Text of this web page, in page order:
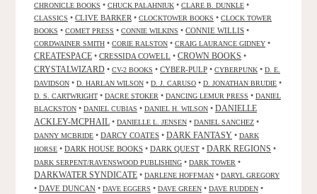
CHRONICLE BOOKS • CHUCK PALAHNIUK • CLARE B. DUNKLE •
CLASSICS • CLIVE BARKER • CLOCKTOWER BOOKS • CLOCK TOWER
BOOKS • COMET PRESS • CONNIE WILKINS • CONNIE WILLIS •
CORDWAINER SMITH • CORIE RALSTON • CRAIG LAURANCE GIDNEY •
CREATESPACE • CRESSIDA COWELL • CROWN BOOKS •
CRYSTALWIZARD • CV-2 BOOKS • CYBER-PULP • CYBERPUNK • D. E.
DAVIDSON • D. HARLAN WILSON • D. J. CARUSO • D. JONATHAN BRUDIE •
D. S. CARTWRIGHT • DACRE STOKER • DANCING LEMUR PRESS • DANIEL
BLACKSTON • DANIEL CUBIAS • DANIEL H. WILSON • DANIELLE
ACKLEY-MCPHAIL • DANIELLE L. JENSEN • DANIEL SANCHEZ •
DANNY MCBRIDE • DARCY COATES • DARK FANTASY • DARK
HORSE • DARK HOUSE BOOKS • DARK QUEST • DARK REGIONS •
DARK SERPENT/RAVENSWOOD PUBLISHING • DARK TOWER •
DARKWATER SYNDICATE • DARLENE HOFFMAN • DARYL GREGORY
• DAVE DUNCAN • DAVE EGGERS • DAVE GREEN • DAVE RUDDEN •